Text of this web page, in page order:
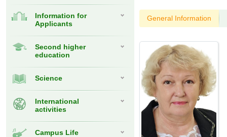
Information for
Applicants
Second higher
education
Science
International
activities
Campus Life
General Information